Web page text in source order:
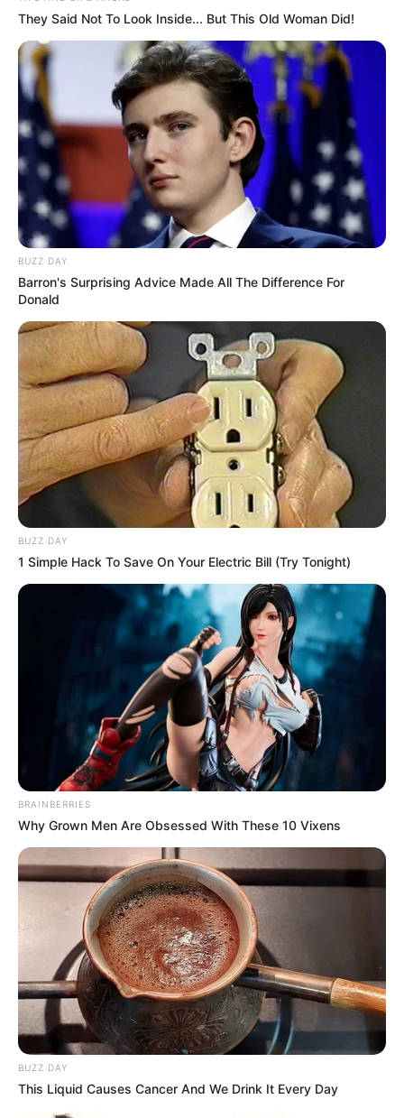
They Said Not To Look Inside... But This Old Woman Did!
BUZZ DAY
Barron's Surprising Advice Made All The Difference For
Donald
BUZZ DAY
1 Simple Hack To Save On Your Electric Bill (Try Tonight)
BRAINBERRIES
Why Grown Men Are Obsessed With These 10 Vixens
BUZZ DAY
This Liquid Causes Cancer And We Drink It Every Day